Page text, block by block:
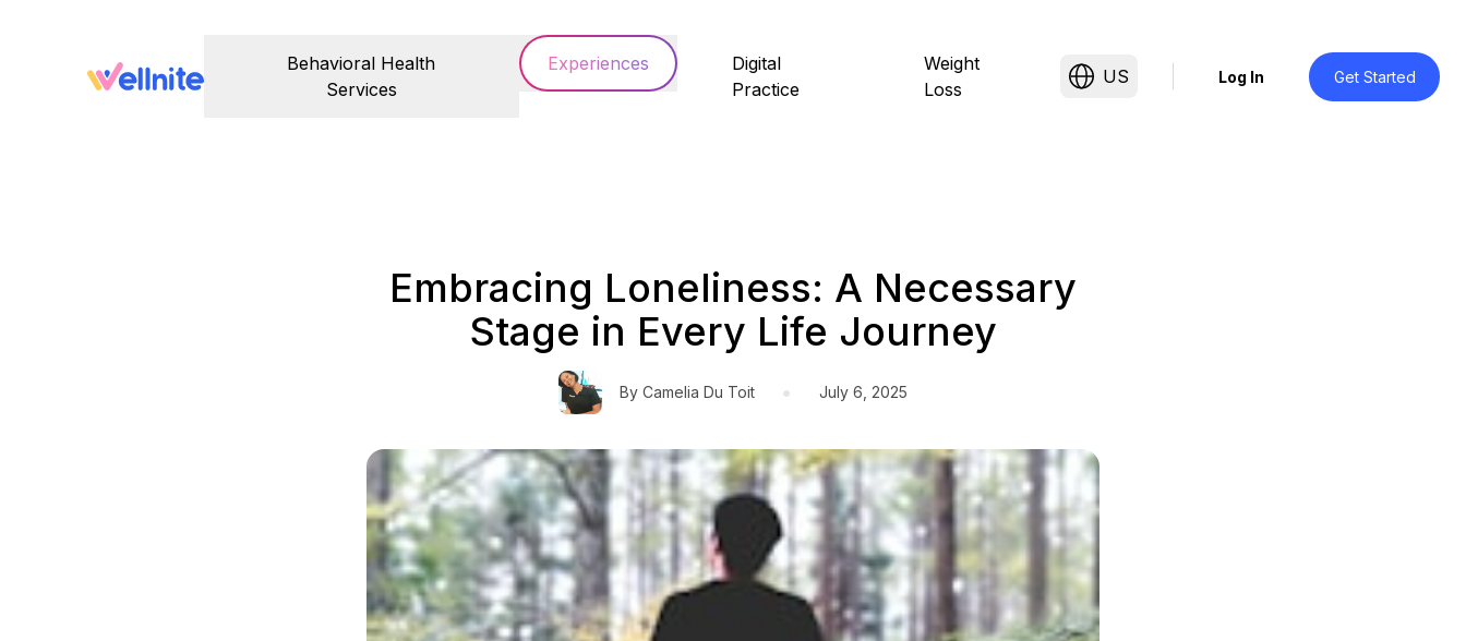
Behavioral Health
Services
Experiences
Digital
Practice
Weight
Loss
US Log In Get Started
Embracing Loneliness: A Necessary
Stage in Every Life Journey
By Camelia Du Toit • July 6, 2025